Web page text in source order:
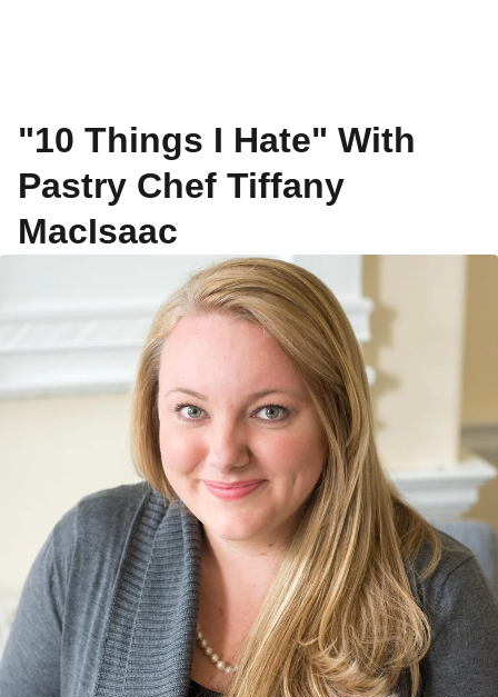
"10 Things I Hate" With
Pastry Chef Tiffany
MacIsaac